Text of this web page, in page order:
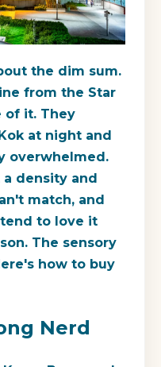
the dim sum.
from the Star
of it. They
at night and
overwhelmed.
density and
match, and
to love it
The sensory
how to buy
Nerd